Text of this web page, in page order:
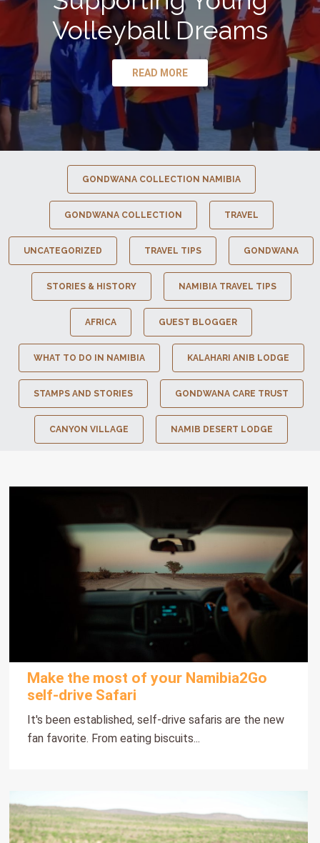
Volleyball Dreams
READ MORE
GONDWANA COLLECTION NAMIBIA
GONDWANA COLLECTION TRAVEL
UNCATEGORIZED TRAVEL TIPS GONDWANA
STORIES & HISTORY NAMIBIA TRAVEL TIPS
AFRICA GUEST BLOGGER
WHAT TO DO IN NAMIBIA KALAHARI ANIB LODGE
STAMPS AND STORIES GONDWANA CARE TRUST
CANYON VILLAGE NAMIB DESERT LODGE
Make the most of your Namibia2Go
self-drive Safari
It's been established, self-drive safaris are the new
fan favorite. From eating biscuits...